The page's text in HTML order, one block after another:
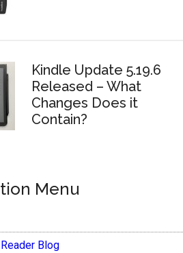
Kindle Update 5.19.6
Released – What
Changes Does it
Contain?
Menu
Blog